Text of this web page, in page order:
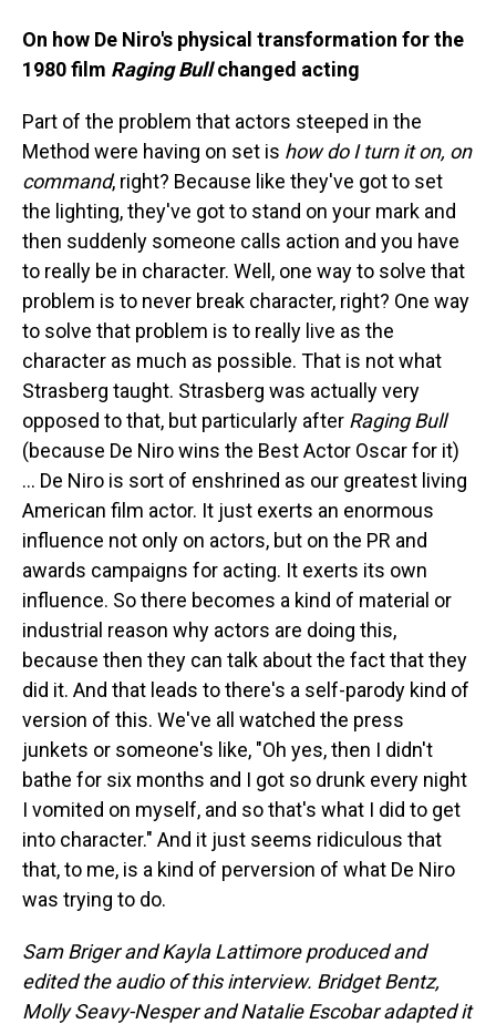
On how De Niro's physical transformation for the
1980 film Raging Bullchanged acting
Part of the problem that actors steeped in the
Method were having on set is how do I turn it on, on
command, right? Because like they've got to set
the lighting, they've got to stand on your mark and
then suddenly someone calls action and you have
to really be in character. Well, one way to solve that
problem is to never break character, right? One way
to solve that problem is to really live as the
character as much as possible. That is not what
Strasberg taught. Strasberg was actually very
opposed to that, but particularly after Raging Bull
(because De Niro wins the Best Actor Oscar for it)
... De Niro is sort of enshrined as our greatest living
American film actor. It just exerts an enormous
influence not only on actors, but on the PR and
awards campaigns for acting. It exerts its own
influence. So there becomes a kind of material or
industrial reason why actors are doing this,
because then they can talk about the fact that they
did it. And that leads to there's a self-parody kind of
version of this. We've all watched the press
junkets or someone's like, "Oh yes, then I didn't
bathe for six months and I got so drunk every night
I vomited on myself, and so that's what I did to get
into character." And it just seems ridiculous that
that, to me, is a kind of perversion of what De Niro
was trying to do.
Sam Briger and Kayla Lattimore produced and
edited the audio of this interview. Bridget Bentz,
Molly Seavy-Nesper and Natalie Escobar adapted it